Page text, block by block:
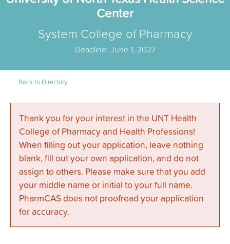
Center
System College of Pharmacy
Deadline: June 1, 2027
Back to Directory
Thank you for your interest in the UNT Health
College of Pharmacy and Health Professions!
When filling out your application, leave nothing
blank, fill out your own application, and do not
assign to others. Please make sure that you add
your middle name or initial to your full name.
PharmCAS does not proofread your application
for accuracy.